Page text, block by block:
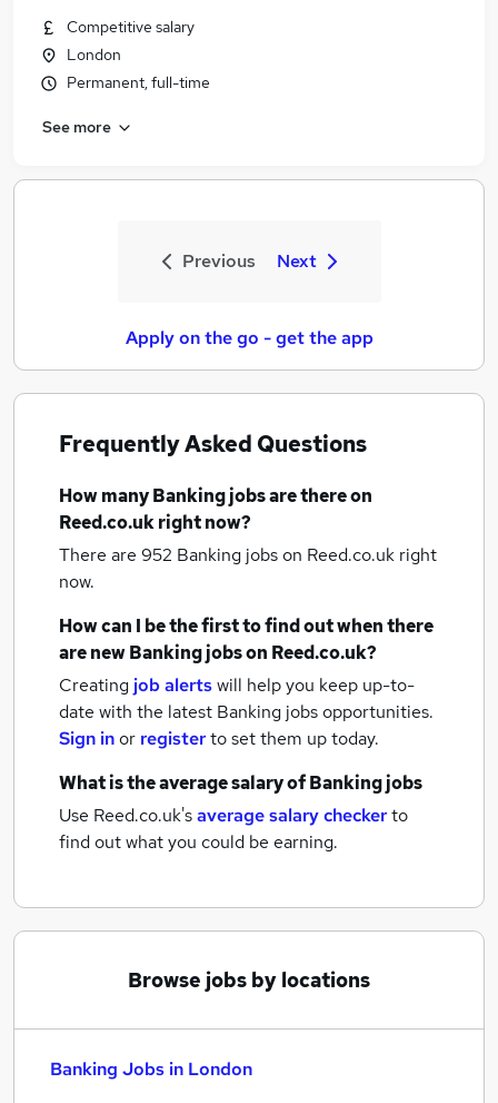
Competitive salary
London
Permanent, full-time
See more
Previous Next
Apply on the go - get the app
Frequently Asked Questions
How manyBanking jobsare there on
Reed.co.uk right now?
There are 952 Banking jobson Reed.co.uk right
now.
How can I be the first to find out when there
are newBanking jobson Reed.co.uk?
Creating job alertswill help you keep up-to-
date with the latest Banking jobsopportunities.
Sign inor registerto set them up today.
What is the average salary ofBanking jobs
Use Reed.co.uk'saverage salary checkerto
find out what you could be earning.
Browse jobs by locations
Banking Jobs in London